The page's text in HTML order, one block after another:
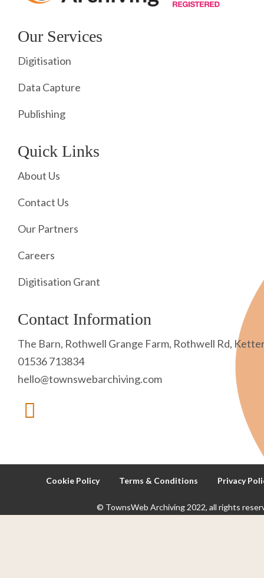
Our Services
Digitisation
Data Capture
Publishing
Quick Links
About Us
Contact Us
Our Partners
Careers
Digitisation Grant
Contact Information
The Barn, Rothwell Grange Farm, Rothwell Rd,
01536 713834
hello@townswebarchiving.com
Cookie Policy Terms & Conditions Privacy
© TownsWeb Archiving 2022, all rights